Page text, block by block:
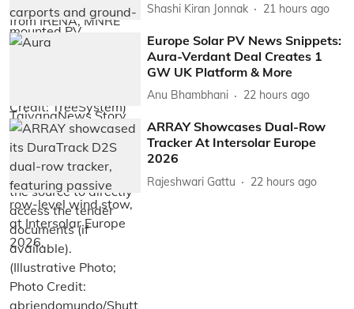
Shashi Kiran Jonnak 21 hours ago
Europe Solar PV News Snippets:
Aura-Verdant Deal Creates 1
GW UK Platform & More
Anu Bhambhani 22 hours ago
ARRAY Showcases Dual-Row
Tracker At Intersolar Europe
2026
Rajeshwari Gattu 22 hours ago